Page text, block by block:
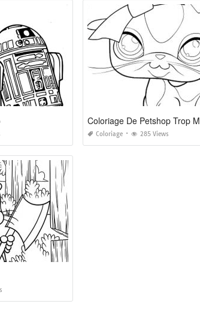
Coloriage De Petshop Trop
Coloriage 285 Views